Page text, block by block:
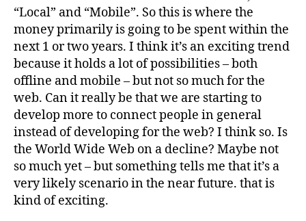
“Local” and “Mobile”. So this is where the
money primarily is going to be spent within the
next 1 or two years. I think it’s an exciting trend
because it holds a lot of possibilities – both
offline and mobile – but not so much for the
web. Can it really be that we are starting to
develop more to connect people in general
instead of developing for the web? I think so. Is
the World Wide Web on a decline? Maybe not
so much yet – but something tells me that it’s a
very likely scenario in the near future. that is
kind of exciting.